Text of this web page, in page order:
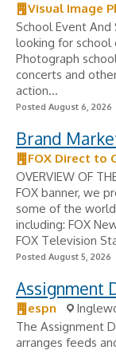
Visual Image
School Event
looking for
Photograph
concerts and
action...
Posted August 6, 2026
Brand
FOX Direct to
OVERVIEW OF
FOX banner, we
some of the
including: FOX
FOX Television
Posted August 5, 2026
Assignment
espn
The Assignment
arranges feeds